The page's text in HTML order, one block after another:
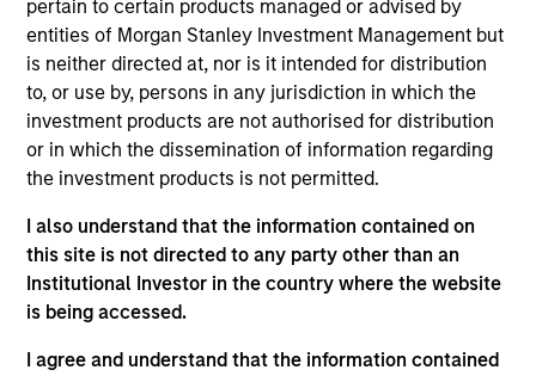
pertain to certain products managed or advised by
entities of Morgan Stanley Investment Management but
is neither directed at, nor is it intended for distribution
to, or use by, persons in any jurisdiction in which the
investment products are not authorised for distribution
or in which the dissemination of information regarding
the investment products is not permitted.
I also understand that the information contained on
this site is not directed to any party other than an
Institutional Investor in the country where the website
is being accessed.
I agree and understand that the information contained
Scott is a portfolio analyst for Applied Equity
Advisors. He joined Morgan Stanley in 2024 and
has 4 years of investment experience. Prior to
joining Morgan Stanley, Scott spent three years in
equity research at a Chicago-based investment
manager. Scott earned his B.A. in Finance,
Investment, and Banking from the University of
Financial Analyst designation.
Team Insights